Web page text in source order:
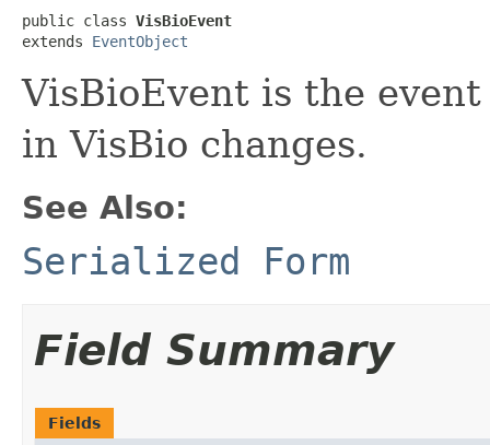
public class VisBioEvent
extends EventObject
VisBioEvent is the
in VisBio changes.
See Also:
Serialized Form
Field Summary
Fields